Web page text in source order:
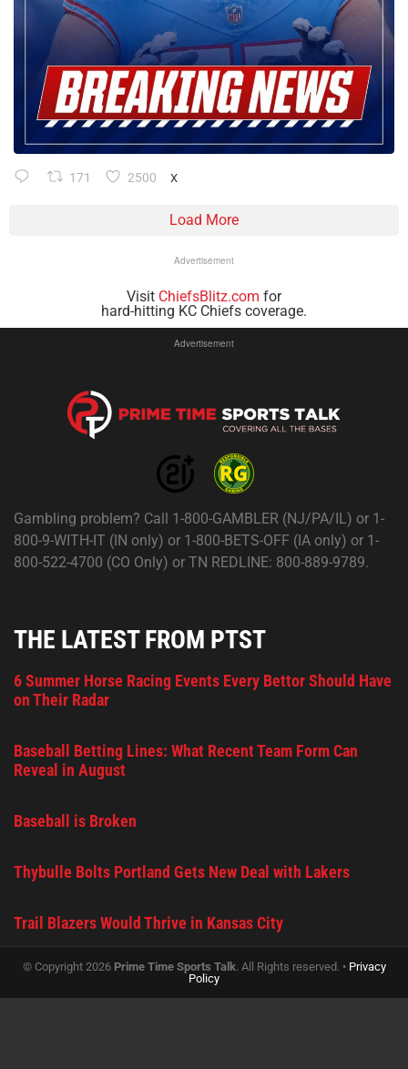
171 2500 X
Load More
Advertisement
Visit ChiefsBlitz.com for
hard-hitting KC Chiefs coverage.
Advertisement
Gambling problem? Call 1-800-GAMBLER (NJ/PA/IL) or 1-
800-9-WITH-IT (IN only) or 1-800-BETS-OFF (IA only) or 1-
800-522-4700 (CO Only) or TN REDLINE: 800-889-9789.
THE LATEST FROM PTST
6 Summer Horse Racing Events Every Bettor Should Have
on Their Radar
Baseball Betting Lines: What Recent Team Form Can
Reveal in August
Baseball is Broken
Thybulle Bolts Portland Gets New Deal with Lakers
Trail Blazers Would Thrive in Kansas City
© Copyright 2026 Prime Time Sports Talk. All Rights reserved. • Privacy
Policy